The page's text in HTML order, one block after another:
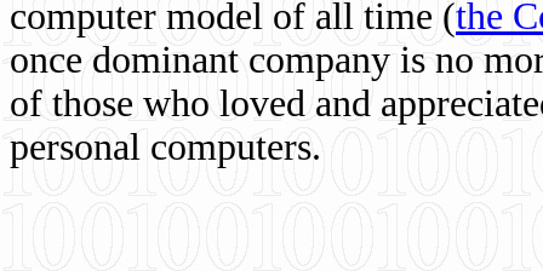
computer model of all time (the
once dominant company is no
of those who loved and
personal computers.